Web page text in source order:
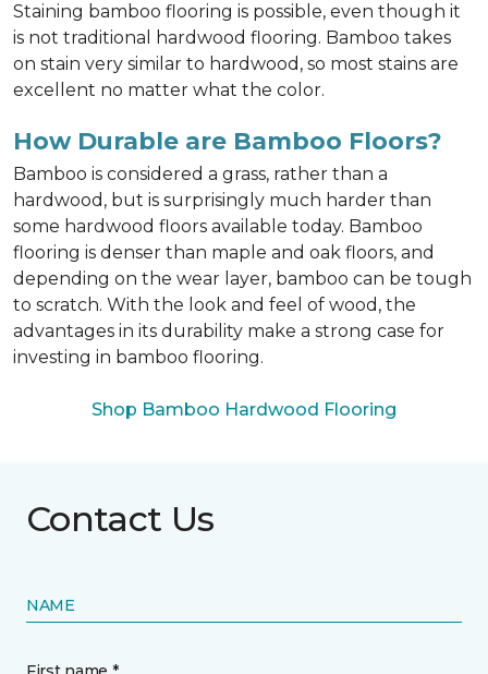
Staining bamboo flooring is possible, even though it
is not traditional hardwood flooring. Bamboo takes
on stain very similar to hardwood, so most stains are
excellent no matter what the color.
How Durable are Bamboo Floors?
Bamboo is considered a grass, rather than a
hardwood, but is surprisingly much harder than
some hardwood floors available today. Bamboo
flooring is denser than maple and oak floors, and
depending on the wear layer, bamboo can be tough
to scratch. With the look and feel of wood, the
advantages in its durability make a strong case for
investing in bamboo flooring.
Shop Bamboo Hardwood Flooring
Contact Us
NAME